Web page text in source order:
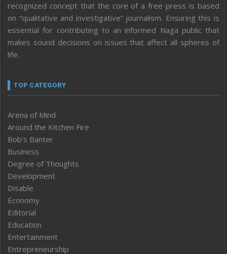
recognized concept that the core of a free press is based
on “qualitative and investigative” journalism. Ensuring this is
essential for contributing to an informed Naga public that
makes sound decisions on issues that affect all spheres of
life.
TOP CATEGORY
Arena of Mind
Around the Kitchen Fire
Bob’s Banter
Business
Degree of Thoughts
Development
Disable
Economy
Editorial
Education
Entertainment
Entrepreneurship